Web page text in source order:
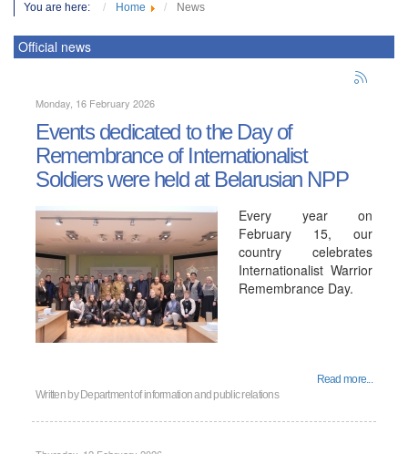
You are here: Home News
Official news
Monday, 16 February 2026
Events dedicated to the Day of
Remembrance of Internationalist
Soldiers were held at Belarusian NPP
Every year on
February 15, our
country celebrates
Internationalist Warrior
Remembrance Day.
Read more...
Written by Department of information and public relations